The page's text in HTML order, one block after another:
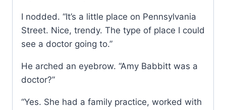
I nodded. “It’s a little place on Pennsylvania
Street. Nice, trendy. The type of place I could
see a doctor going to.”
He arched an eyebrow. “Amy Babbitt was a
doctor?”
“Yes. She had a family practice, worked with